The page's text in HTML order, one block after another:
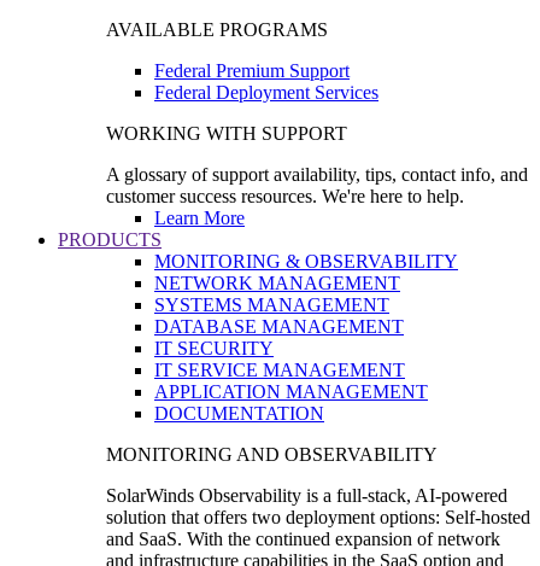
AVAILABLE PROGRAMS
Federal Premium Support
Federal Deployment Services
WORKING WITH SUPPORT
A glossary of support availability, tips, contact info, and
customer success resources. We're here to help.
Learn More
PRODUCTS
MONITORING & OBSERVABILITY
NETWORK MANAGEMENT
SYSTEMS MANAGEMENT
DATABASE MANAGEMENT
IT SECURITY
IT SERVICE MANAGEMENT
APPLICATION MANAGEMENT
DOCUMENTATION
MONITORING AND OBSERVABILITY
SolarWinds Observability is a full-stack, AI-powered
solution that offers two deployment options: Self-hosted
and SaaS. With the continued expansion of network
and infrastructure capabilities in the SaaS option and